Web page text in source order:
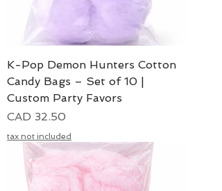
K-Pop Demon Hunters Cotton
Candy Bags – Set of 10 |
Custom Party Favors
Precio
CAD 32.50
tax not included